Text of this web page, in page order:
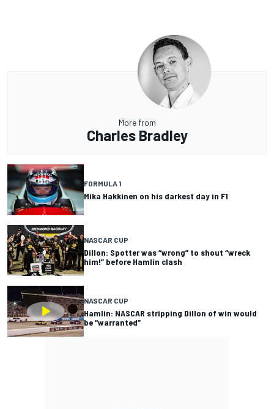
More from
Charles Bradley
FORMULA 1
Mika Hakkinen on his darkest day in F1
NASCAR CUP
Dillon: Spotter was “wrong” to shout “wreck
him!” before Hamlin clash
NASCAR CUP
Hamlin: NASCAR stripping Dillon of win would
be “warranted”